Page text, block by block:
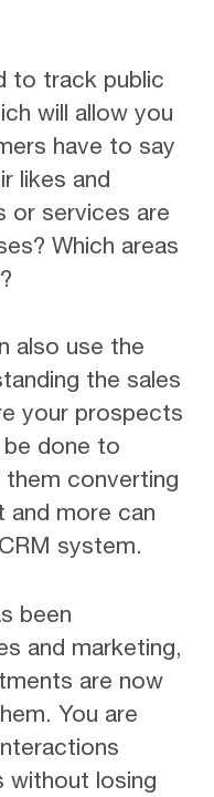
to track public
will allow you
have to say
likes and
or services are
Which areas
also use the
the sales
your prospects
done to
converting
and more can
system.
been
and marketing,
are now
You are
without losing